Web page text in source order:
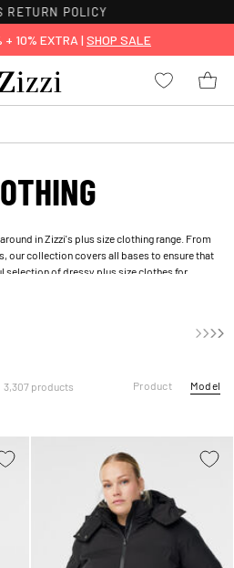
ON ORDERS OVER 49 €*
+ 10% EXTRA | SHOP SALE
in Zizzi's plus size clothing range. From
our collection covers all bases to ensure that
selection of dressy plus size clothes for
3,307 products Product Model